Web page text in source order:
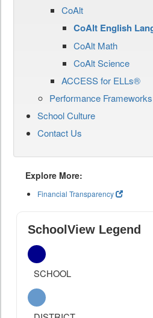
CoAlt
CoAlt English
CoAlt Math
CoAlt Science
ACCESS for ELLs®
Performance Frameworks
School Culture
Contact Us
Explore More:
Financial Transparency
SchoolView Legend
SCHOOL